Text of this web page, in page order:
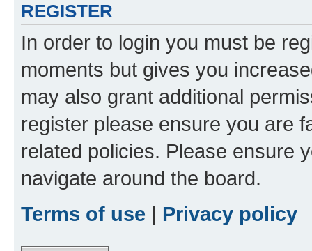
REGISTER
In order to login you must be
moments but gives you
may also grant additional
register please ensure you are
related policies. Please ensure
navigate around the board.
Terms of use | Privacy policy